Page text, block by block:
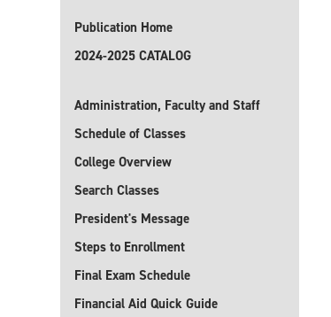
Publication Home
2024-2025 CATALOG
Administration, Faculty and Staff
Schedule of Classes
College Overview
Search Classes
President's Message
Steps to Enrollment
Final Exam Schedule
Financial Aid Quick Guide